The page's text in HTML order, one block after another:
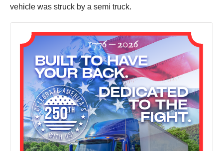
vehicle was struck by a semi truck.